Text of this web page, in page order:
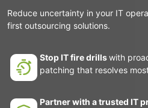
Reduce uncertainty in your IT
first outsourcing solutions.
Stop IT fire drillswith
patching that resolves
Partner with a trusted IT